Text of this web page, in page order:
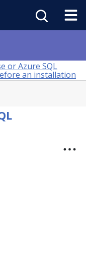
or Azure SQL
an installation